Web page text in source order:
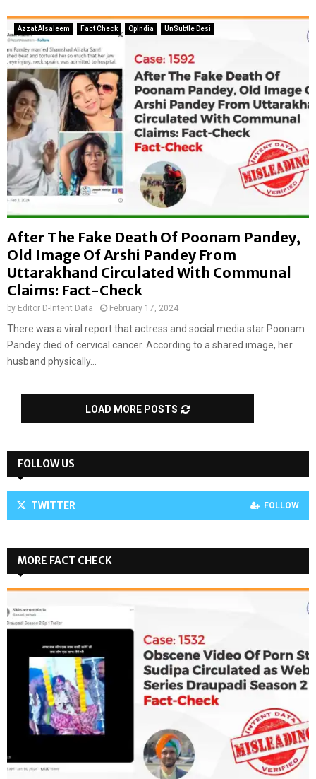
Azzat Alsaleem Fact Check OpIndia UnSubtle Desi
After The Fake Death Of Poonam Pandey,
Old Image Of Arshi Pandey From
Uttarakhand Circulated With Communal
Claims: Fact-Check
by Editor D-Intent Data February 17, 2024
There was a viral report that actress and social media star Poonam
Pandey died of cervical cancer. According to a shared image, her
husband physically...
LOAD MORE POSTS
FOLLOW US
TWITTER FOLLOW
MORE FACT CHECK